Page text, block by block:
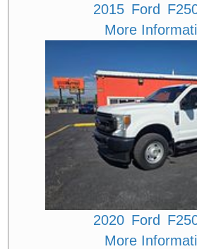
2015 Ford
More
2020 Ford
More